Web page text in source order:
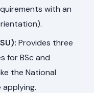
with an
Provides three
for BSc and
the National
applying.